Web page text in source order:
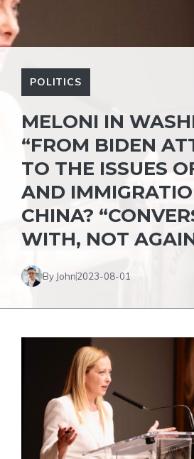
POLITICS
MELONI IN
“FROM BIDEN
TO THE ISSUES
AND
CHINA?
WITH, NOT
By John2023-08-01